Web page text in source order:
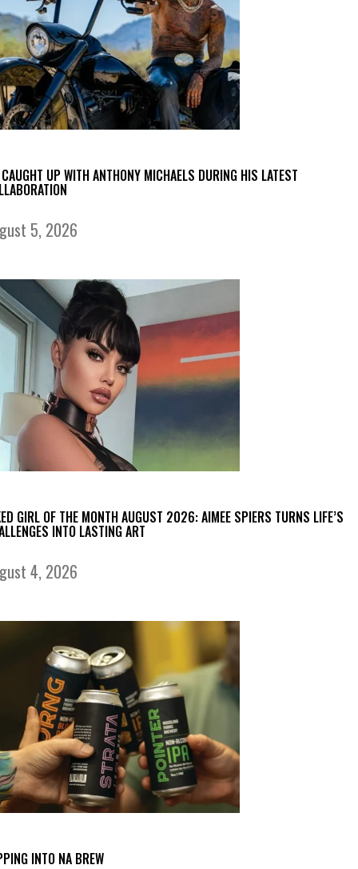
UP WITH ANTHONY MICHAELS DURING HIS LATEST
5, 2026
GIRL OF THE MONTH AUGUST 2026: AIMEE SPIERS TURNS LIFE’S
INTO LASTING ART
4, 2026
INTO NA BREW